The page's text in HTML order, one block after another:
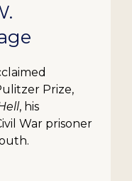
Prize,
, his
War prisoner